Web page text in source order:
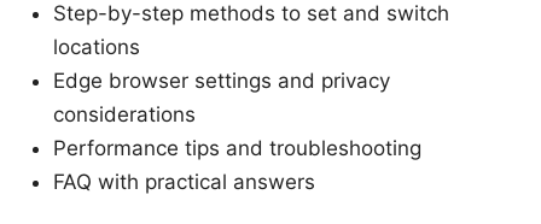
Step-by-step methods to set and switch
locations
Edge browser settings and privacy
considerations
Performance tips and troubleshooting
FAQ with practical answers